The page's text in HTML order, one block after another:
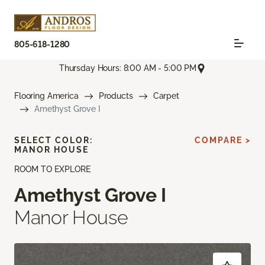
805-618-1280
Thursday Hours: 8:00 AM - 5:00 PM
Flooring America Products
Carpet
Amethyst Grove I
ROOM TO EXPLORE
Amethyst Grove I
Manor House
SELECT COLOR:
MANOR HOUSE
COMPARE >